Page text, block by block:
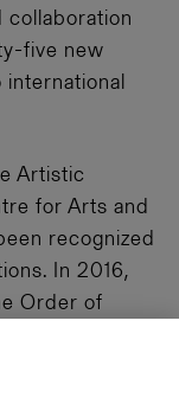
collaboration
five new
Artistic
for Arts and
recognized
In 2016,
Order of